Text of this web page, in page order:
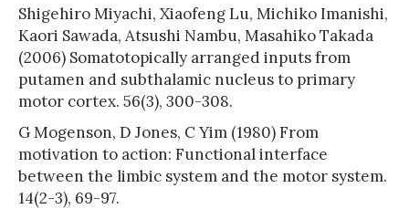
Shigehiro Miyachi, Xiaofeng Lu, Michiko Imanishi,
Kaori Sawada, Atsushi Nambu, Masahiko Takada
(2006) Somatotopically arranged inputs from
putamen and subthalamic nucleus to primary
motor cortex. 56(3), 300-308.
G Mogenson, D Jones, C Yim (1980) From
motivation to action: Functional interface
between the limbic system and the motor system.
14(2-3), 69-97.